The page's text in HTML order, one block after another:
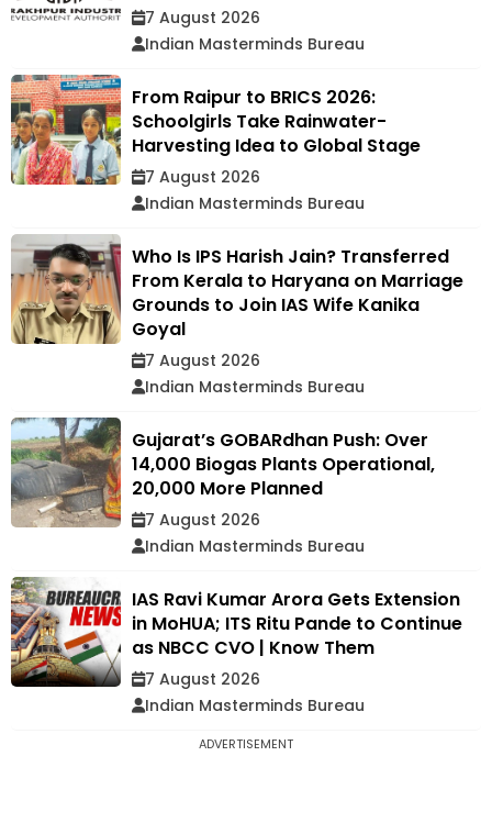
7 August 2026
Indian Masterminds Bureau
From Raipur to BRICS 2026:
Schoolgirls Take Rainwater-
Harvesting Idea to Global Stage
7 August 2026
Indian Masterminds Bureau
Who Is IPS Harish Jain? Transferred
From Kerala to Haryana on Marriage
Grounds to Join IAS Wife Kanika
Goyal
7 August 2026
Indian Masterminds Bureau
Gujarat’s GOBARdhan Push: Over
14,000 Biogas Plants Operational,
20,000 More Planned
7 August 2026
Indian Masterminds Bureau
IAS Ravi Kumar Arora Gets Extension
in MoHUA; ITS Ritu Pande to Continue
as NBCC CVO | Know Them
7 August 2026
Indian Masterminds Bureau
ADVERTISEMENT